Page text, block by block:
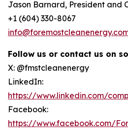
Jason Barnard, President and
+1 (604) 330-8067
Follow us or contact us on
X: @fmstcleanenergy
LinkedIn:
https://www.linkedin.com/
Facebook:
https://www.facebook.com/